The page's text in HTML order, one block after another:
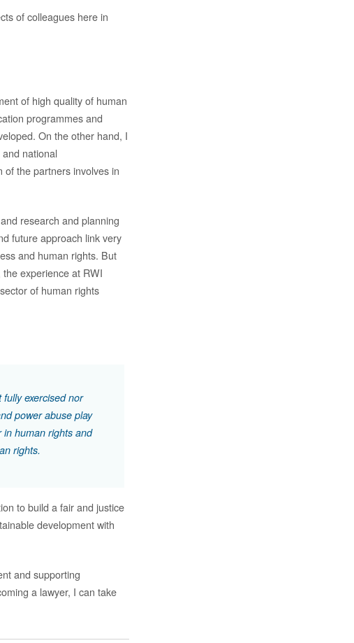
of colleagues here in
of high quality of human
programmes and
On the other hand, I
national
the partners involves in
research and planning
future approach link very
and human rights. But
experience at RWI
of human rights
exercised nor
power abuse play
in human rights and
rights.
to build a fair and justice
development with
and supporting
a lawyer, I can take